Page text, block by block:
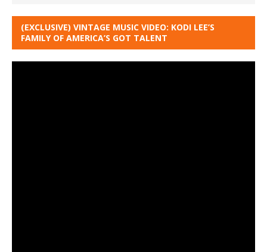
(EXCLUSIVE) VINTAGE MUSIC VIDEO: KODI LEE’S
FAMILY OF AMERICA’S GOT TALENT